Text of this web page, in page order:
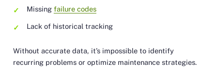
Missing failure codes
Lack of historical tracking
Without accurate data, it’s impossible to identify
recurring problems or optimize maintenance strategies.